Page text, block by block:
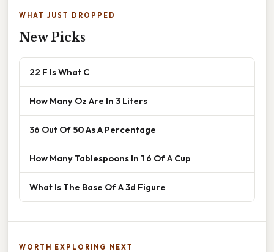
WHAT JUST DROPPED
New Picks
22 F Is What C
How Many Oz Are In 3 Liters
36 Out Of 50 As A Percentage
How Many Tablespoons In 1 6 Of A Cup
What Is The Base Of A 3d Figure
WORTH EXPLORING NEXT